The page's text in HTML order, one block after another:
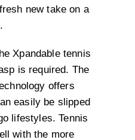
new take on a
Xpandable tennis
is required. The
offers
easily be slipped
lifestyles. Tennis
with the more